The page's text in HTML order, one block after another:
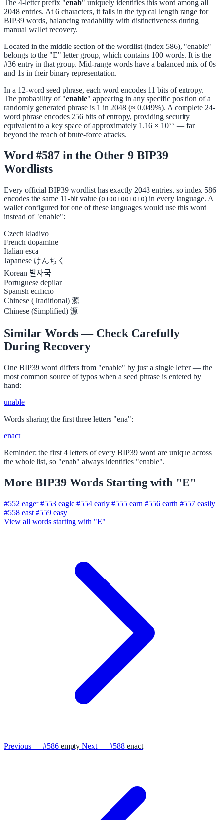
The 4-letter prefix "enab" uniquely identifies this word among all
2048 entries. At 6 characters, it falls in the typical length range for
BIP39 words, balancing readability with distinctiveness during
manual wallet recovery.
Located in the middle section of the wordlist (index 586), "enable"
belongs to the "E" letter group, which contains 100 words. It is the
#36 entry in that group. Mid-range words have a balanced mix of 0s
and 1s in their binary representation.
In a 12-word seed phrase, each word encodes 11 bits of entropy.
The probability of "enable" appearing in any specific position of a
randomly generated phrase is 1 in 2048 (≈ 0.049%). A complete 24-
word phrase encodes 256 bits of entropy, providing security
equivalent to a key space of approximately 1.16 × 10⁷⁷ — far
beyond the reach of brute-force attacks.
Word #587 in the Other 9 BIP39
Wordlists
Every official BIP39 wordlist has exactly 2048 entries, so index 586
encodes the same 11-bit value (01001001010) in every language. A
wallet configured for one of these languages would use this word
instead of "enable":
Czech kladivo
French dopamine
Italian esca
Japanese けんちく
Korean 발자국
Portuguese depilar
Spanish edificio
Chinese (Traditional) 源
Chinese (Simplified) 源
Similar Words — Check Carefully
During Recovery
One BIP39 word differs from "enable" by just a single letter — the
most common source of typos when a seed phrase is entered by
hand:
unable
Words sharing the first three letters "ena":
enact
Reminder: the first 4 letters of every BIP39 word are unique across
the whole list, so "enab" always identifies "enable".
More BIP39 Words Starting with "E"
#552 eager #553 eagle #554 early #555 earn #556 earth #557 easily
#558 east #559 easy
View all words starting with "E"
Previous — #586 empty Next — #588 enact